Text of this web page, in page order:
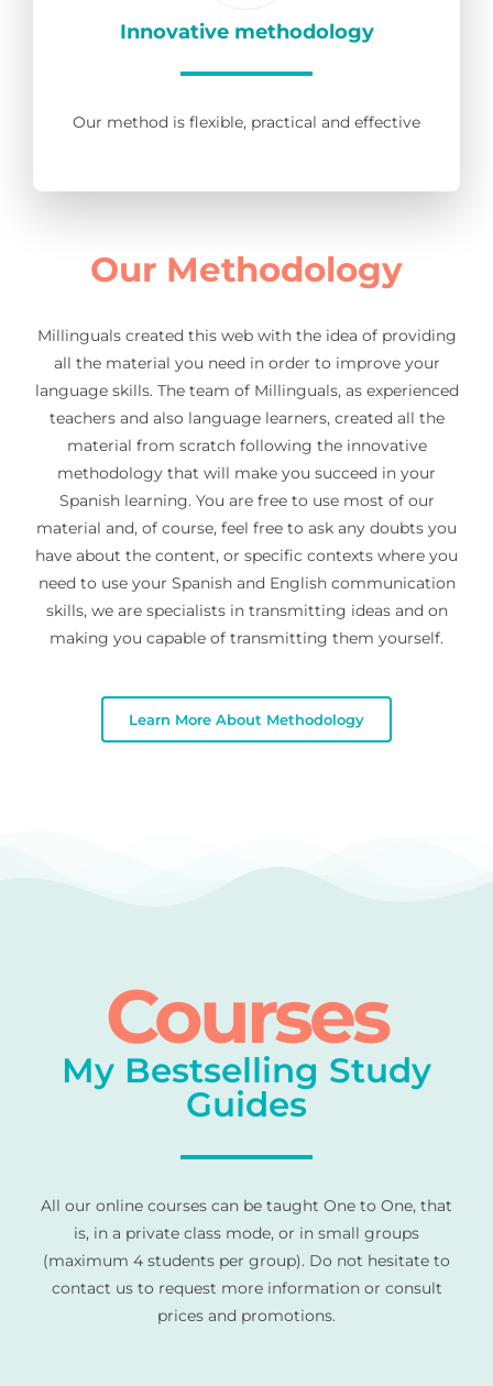
Innovative methodology
Our method is flexible, practical and effective
Our Methodology
Millinguals created this web with the idea of providing
all the material you need in order to improve your
language skills. The team of Millinguals, as experienced
teachers and also language learners, created all the
material from scratch following the innovative
methodology that will make you succeed in your
Spanish learning. You are free to use most of our
material and, of course, feel free to ask any doubts you
have about the content, or specific contexts where you
need to use your Spanish and English communication
skills, we are specialists in transmitting ideas and on
making you capable of transmitting them yourself.
Learn More About Methodology
Courses
My Bestselling Study
Guides
All our online courses can be taught One to One, that
is, in a private class mode, or in small groups
(maximum 4 students per group). Do not hesitate to
contact us to request more information or consult
prices and promotions.